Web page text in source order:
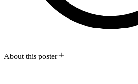
About this poster